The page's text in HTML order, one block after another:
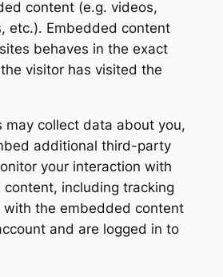
content (e.g. videos,
etc.). Embedded content
behaves in the exact
visitor has visited the
may collect data about you,
additional third-party
your interaction with
including tracking
with the embedded content
and are logged in to